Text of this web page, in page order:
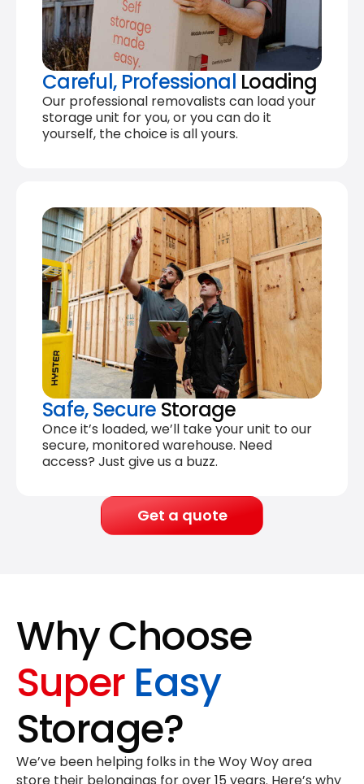
Careful, Professional Loading
Our professional removalists can load your
storage unit for you, or you can do it
yourself, the choice is all yours.
Safe, Secure Storage
Once it’s loaded, we’ll take your unit to our
secure, monitored warehouse. Need
access? Just give us a buzz.
Get a quote
Why Choose
Super Easy
Storage?
We’ve been helping folks in the Woy Woy area